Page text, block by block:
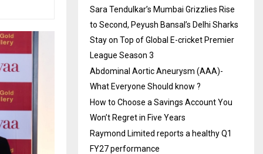
Sara Tendulkar’s Mumbai Grizzlies Rise
to Second, Peyush Bansal’s Delhi Sharks
Stay on Top of Global E-cricket Premier
League Season 3
Abdominal Aortic Aneurysm (AAA)-
What Everyone Should know ?
How to Choose a Savings Account You
Won’t Regret in Five Years
Raymond Limited reports a healthy Q1
FY27 performance